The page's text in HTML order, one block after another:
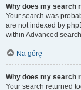
Why does my search
Your search was
are not indexed by
within Advanced
Na górę
Why does my search
Your search returned